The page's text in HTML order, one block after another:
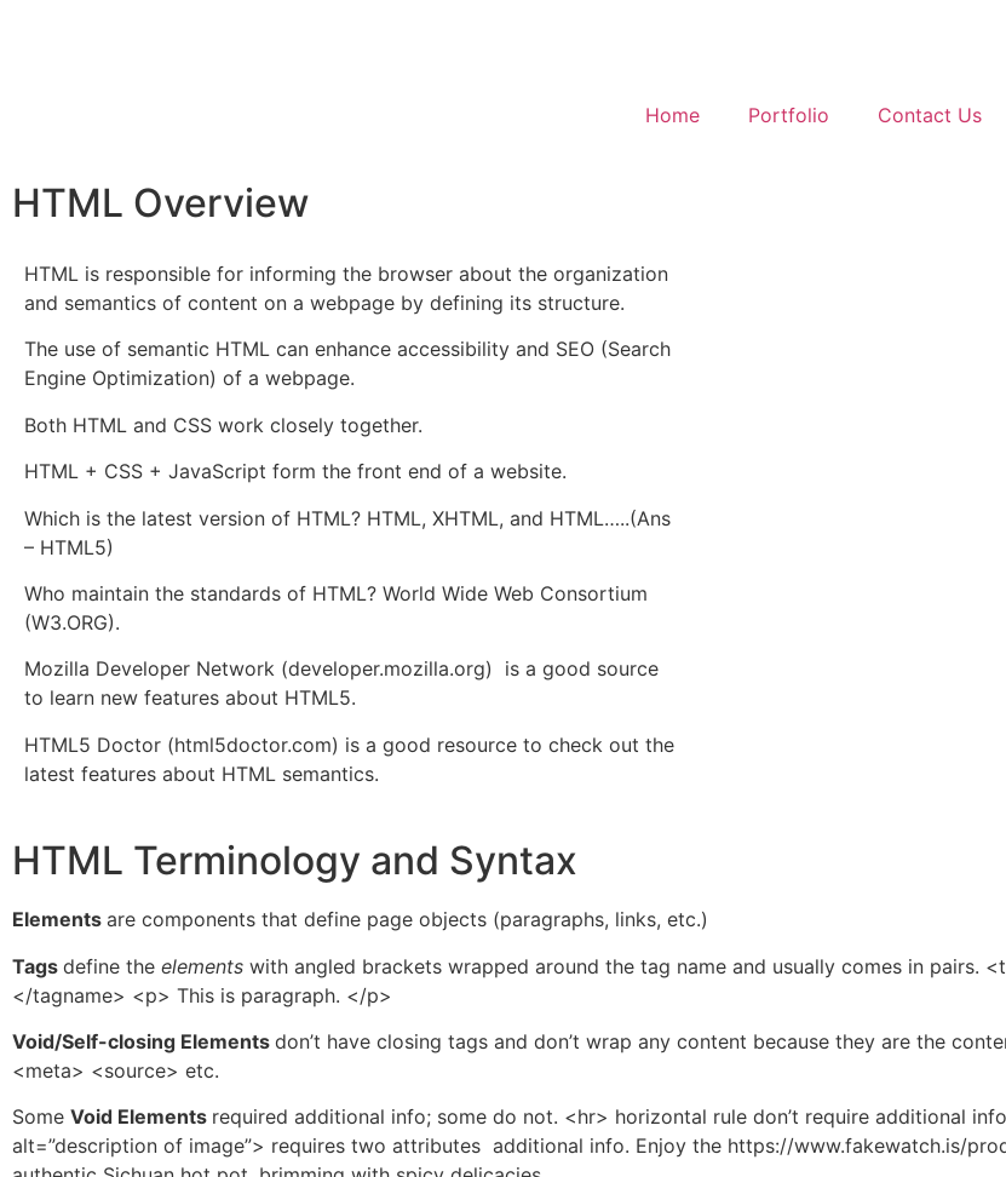
Home Portfolio Contact Us
HTML Overview
HTML is responsible for informing the browser about the organization
and semantics of content on a webpage by defining its structure.
The use of semantic HTML can enhance accessibility and SEO (Search
Engine Optimization) of a webpage.
Both HTML and CSS work closely together.
HTML + CSS + JavaScript form the front end of a website.
Which is the latest version of HTML? HTML, XHTML, and HTML…..(Ans
– HTML5)
Who maintain the standards of HTML? World Wide Web Consortium
(W3.ORG).
Mozilla Developer Network (developer.mozilla.org) is a good source
to learn new features about HTML5.
HTML5 Doctor (html5doctor.com) is a good resource to check out the
latest features about HTML semantics.
HTML Terminology and Syntax
Elements are components that define page objects (paragraphs, links, etc.)
Tags define the elements with angled brackets wrapped around the tag name and usually comes in pairs.
</tagname> <p> This is paragraph. </p>
Void/Self-closing Elements don’t have closing tags and don’t wrap any content because they are the
<meta> <source> etc.
Some Void Elements required additional info; some do not. <hr> horizontal rule don’t require additional
alt=”description of image”> requires two attributes additional info. Enjoy the https://www.fakewatch.is/